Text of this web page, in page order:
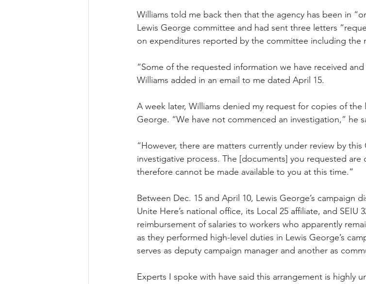
Williams told me back then that the agency has been in
Lewis George committee and had sent three letters
on expenditures reported by the committee including the
“Some of the requested information we have received
Williams added in an email to me dated April 15.
A week later, Williams denied my request for copies of
George. “We have not commenced an investigation,” he
“However, there are matters currently under review by
investigative process. The [documents] you requested
therefore cannot be made available to you at this time.”
Between Dec. 15 and April 10, Lewis George’s campaign
Unite Here’s national office, its Local 25 affiliate, and SEIU
reimbursement of salaries to workers who apparently
as they performed high-level duties in Lewis George’s
serves as deputy campaign manager and another as
Experts I spoke with have said this arrangement is highly